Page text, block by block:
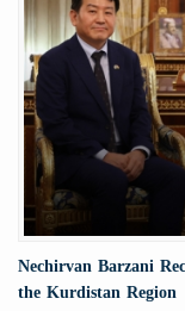
Nechirvan Barzani
the Kurdistan Region